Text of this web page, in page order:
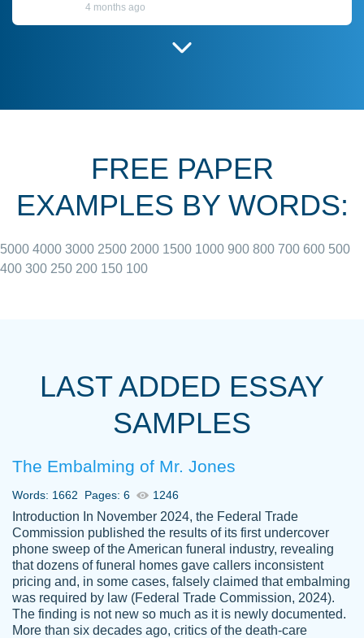
4 months ago
June 27, 2022
always resolved them in a professional
with 4 kids and 2 full-time jobs I could not
Thank you
Dec 5th, 2021
Anonymous
Papersowl is amazing. The writer
completed my essay ahead of time and did
FREE PAPER
EXAMPLES BY WORDS:
5000 4000 3000 2500 2000 1500 1000 900 800 700 600 500
400 300 250 200 150 100
LAST ADDED ESSAY
SAMPLES
The Embalming of Mr. Jones
Words: 1662 Pages: 6 1246
Introduction In November 2024, the Federal Trade
Commission published the results of its first undercover
phone sweep of the American funeral industry, revealing
that dozens of funeral homes gave callers inconsistent
pricing and, in some cases, falsely claimed that embalming
was required by law (Federal Trade Commission, 2024).
The finding is not new so much as it is newly documented.
More than six decades ago, critics of the death-care